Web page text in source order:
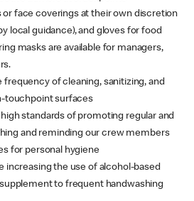
or face coverings at their own discretion
local guidance), and gloves for food
masks are available for managers,
frequency of cleaning, sanitizing, and
touchpoint surfaces
standards of promoting regular and
and reminding our crew members
for personal hygiene
increasing the use of alcohol-based
to frequent handwashing